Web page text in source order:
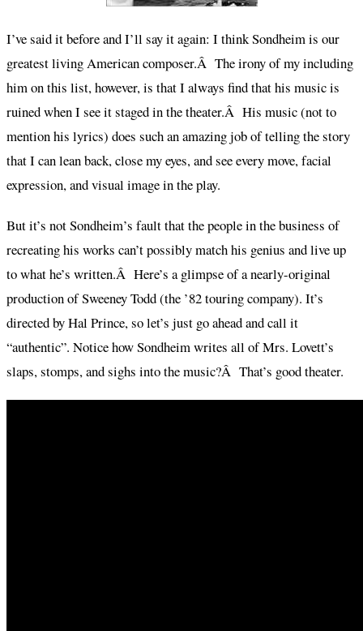
I’ve said it before and I’ll say it again: I think Sondheim is our
greatest living American composer.Â The irony of my including
him on this list, however, is that I always find that his music is
ruined when I see it staged in the theater.Â His music (not to
mention his lyrics) does such an amazing job of telling the story
that I can lean back, close my eyes, and see every move, facial
expression, and visual image in the play.
But it’s not Sondheim’s fault that the people in the business of
recreating his works can’t possibly match his genius and live up
to what he’s written.Â Here’s a glimpse of a nearly-original
production of Sweeney Todd (the ’82 touring company). It’s
directed by Hal Prince, so let’s just go ahead and call it
“authentic”. Notice how Sondheim writes all of Mrs. Lovett’s
slaps, stomps, and sighs into the music?Â That’s good theater.